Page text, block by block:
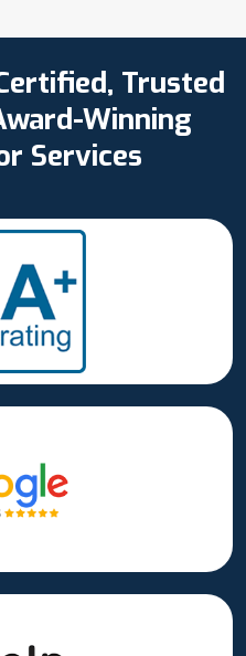
Trusted
Winning
Services